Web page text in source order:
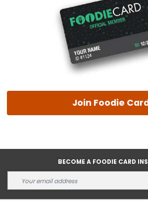
Join Foodie
BECOME A FOODIE CARD